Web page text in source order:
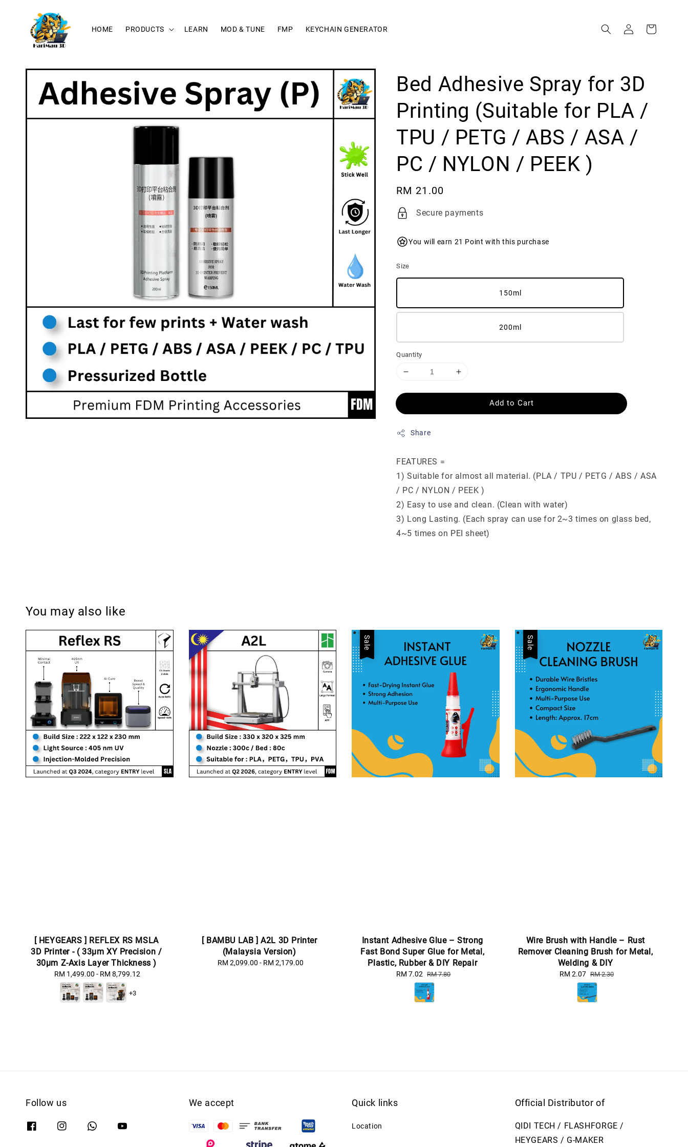
HOME PRODUCTS LEARN MOD & TUNE FMP KEYCHAIN GENERATOR
Bed Adhesive Spray for 3D
Printing (Suitable for PLA /
TPU / PETG / ABS / ASA /
PC / NYLON / PEEK )
Regular
price
RM 21.00
Secure payments
You will earn 21 Point with this purchase
Size
150ml
200ml
Quantity
Add to Cart
Share
FEATURES =
1) Suitable for almost all material. (PLA / TPU / PETG / ABS / ASA
/ PC / NYLON / PEEK )
2) Easy to use and clean. (Clean with water)
3) Long Lasting. (Each spray can use for 2~3 times on glass bed,
4~5 times on PEI sheet)
You may also like
[ HEYGEARS ] REFLEX RS MSLA
3D Printer - ( 33μm XY Precision /
30μm Z-Axis Layer Thickness )
Regular
price
RM 1,499.00 - RM 8,799.12
+3
[ BAMBU LAB ] A2L 3D Printer
(Malaysia Version)
Regular
RM 2,099.00 - RM 2,179.00
Sale
Instant Adhesive Glue – Strong
Fast Bond Super Glue for Metal,
Plastic, Rubber & DIY Repair
Sale
RM 7.02 Regular
price
RM 7.80
Sale
Wire Brush with Handle – Rust
Remover Cleaning Brush for Metal,
Welding & DIY
Sale
RM 2.07 Regular
price
RM 2.30
Follow us We accept Quick links
Location
Official Distributor of
QIDI TECH / FLASHFORGE /
HEYGEARS / G-MAKER